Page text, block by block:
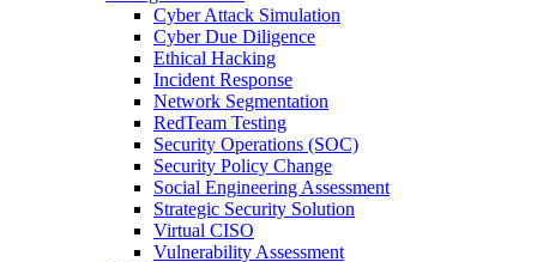
Cyber Attack Simulation
Cyber Due Diligence
Ethical Hacking
Incident Response
Network Segmentation
RedTeam Testing
Security Operations (SOC)
Security Policy Change
Social Engineering Assessment
Strategic Security Solution
Virtual CISO
Vulnerability Assessment